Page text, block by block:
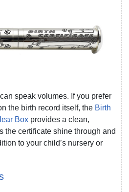
speak volumes. If you prefer
the birth record itself, the Birth
Box provides a clean,
the certificate shine through and
to your child’s nursery or